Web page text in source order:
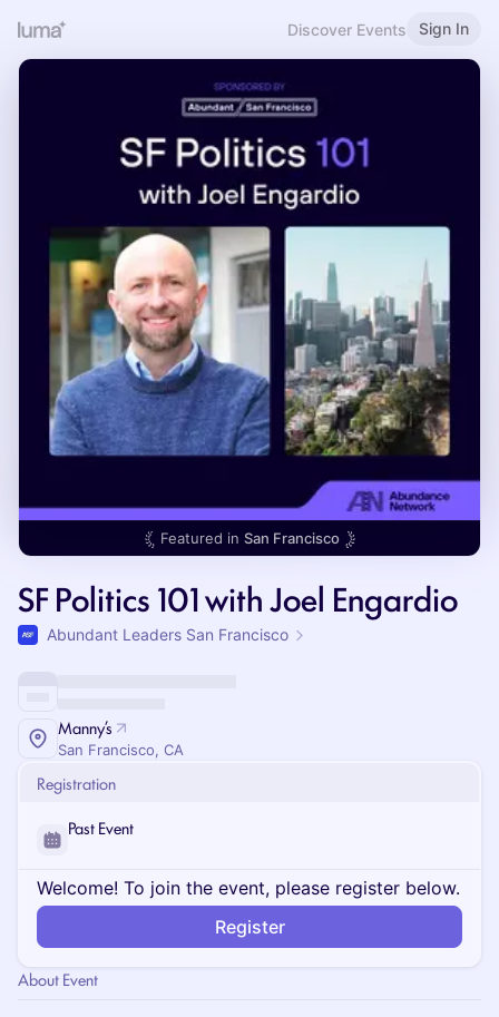
Discover Events Sign In
Featured in San Francisco
SF Politics 101 with Joel Engardio
Abundant Leaders San Francisco
Manny’s
San Francisco, CA
Registration
Past Event
Welcome! To join the event, please register below.
Register
About Event